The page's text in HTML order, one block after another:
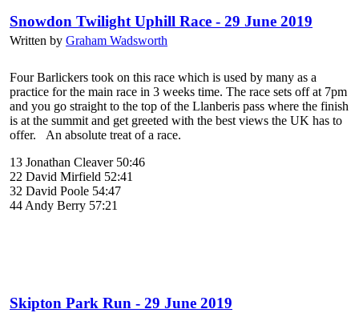
Snowdon Twilight Uphill Race - 29 June 2019
Written by Graham Wadsworth
Four Barlickers took on this race which is used by many as a
practice for the main race in 3 weeks time. The race sets off at 7pm
and you go straight to the top of the Llanberis pass where the finish
is at the summit and get greeted with the best views the UK has to
offer. An absolute treat of a race.
13 Jonathan Cleaver 50:46
22 David Mirfield 52:41
32 David Poole 54:47
44 Andy Berry 57:21
Skipton Park Run - 29 June 2019